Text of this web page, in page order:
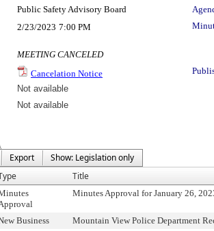
Public Safety Advisory Board
2/23/2023 7:00 PM
MEETING CANCELED
Cancelation Notice
Not available
Not available
Export
Show: Legislation only
Title
Minutes Approval for January 26,
Business
Mountain View Police Department